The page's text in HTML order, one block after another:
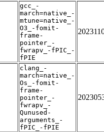
gcc_-
march=native_-
mtune=native_-
O3_-fomit-
frame-
pointer_-
fwrapv_-fPIC_-
fPIE
clang_-
march=native_-
Os_-fomit-
frame-
pointer_-
fwrapv_-
Qunused-
arguments_-
fPIC_-fPIE